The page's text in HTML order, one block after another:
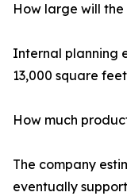
How large will
Internal planning
13,000 square
How much
The company
eventually